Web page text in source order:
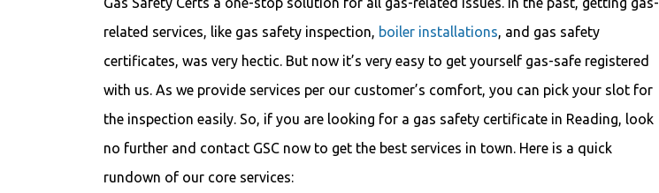
related services, like gas safety inspection, boiler installations, and gas safety
certificates, was very hectic. But now it’s very easy to get yourself gas-safe registered
with us. As we provide services per our customer’s comfort, you can pick your slot for
the inspection easily. So, if you are looking for a gas safety certificate in Reading, look
no further and contact GSC now to get the best services in town. Here is a quick
rundown of our core services: